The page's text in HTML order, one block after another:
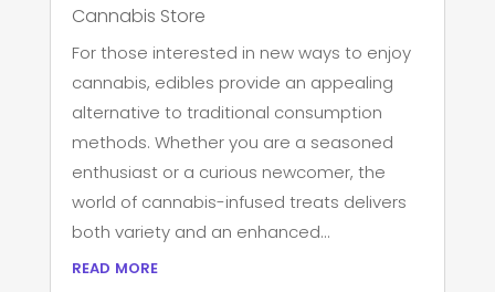
Cannabis Store
For those interested in new ways to enjoy
cannabis, edibles provide an appealing
alternative to traditional consumption
methods. Whether you are a seasoned
enthusiast or a curious newcomer, the
world of cannabis-infused treats delivers
both variety and an enhanced...
read more